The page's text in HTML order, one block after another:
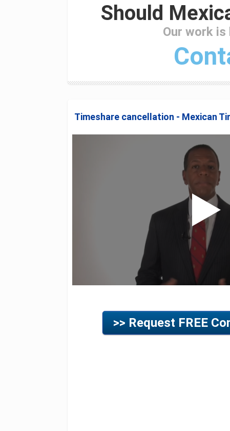
Should
Our work is
Timeshare cancellation - Mexican
>> Request FREE